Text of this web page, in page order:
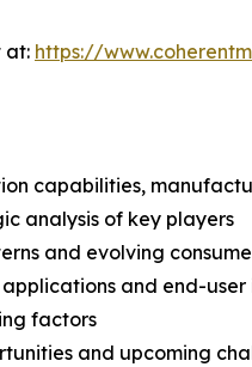
at: https://
capabilities,
analysis of key players
and evolving
and end-user
factors
and upcoming